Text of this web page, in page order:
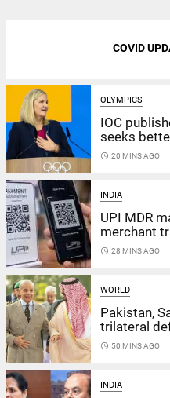
COVID
OLYMPICS
IOC
seeks
access_time 20 MINS AGO
INDIA
UPI MDR
merchant
access_time 28 MINS AGO
WORLD
Pakistan,
trilateral
access_time 50 MINS AGO
INDIA